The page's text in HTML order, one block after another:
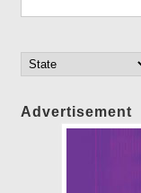
Advertisement